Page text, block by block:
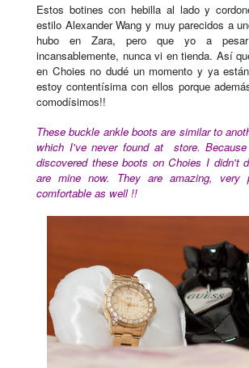
Estos botines con hebilla al ladoy
estilo Alexander Wang y muy parecidos a
hubo en Zara, pero que yo a
incansablemente, nunca vi en tienda. Así
en Choies no dudé un momento y ya
estoy contentísima con ellos porque
comodísimos!!
These buckle ankle boots are similar to
which I've never found at store.
discovered these boots on Choies I didn't
are mine now. They are amazing, very
comfortable as well !!